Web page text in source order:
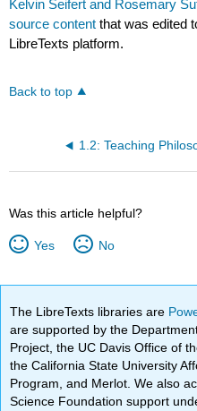
Kelvin Seifert and Rosemary
source content that was edited
LibreTexts platform.
Back to top
Was this article helpful?
Yes No
The LibreTexts libraries are
are supported by the
Project, the UC Davis Office of
the California State University
Program, and Merlot. We also
Science Foundation support